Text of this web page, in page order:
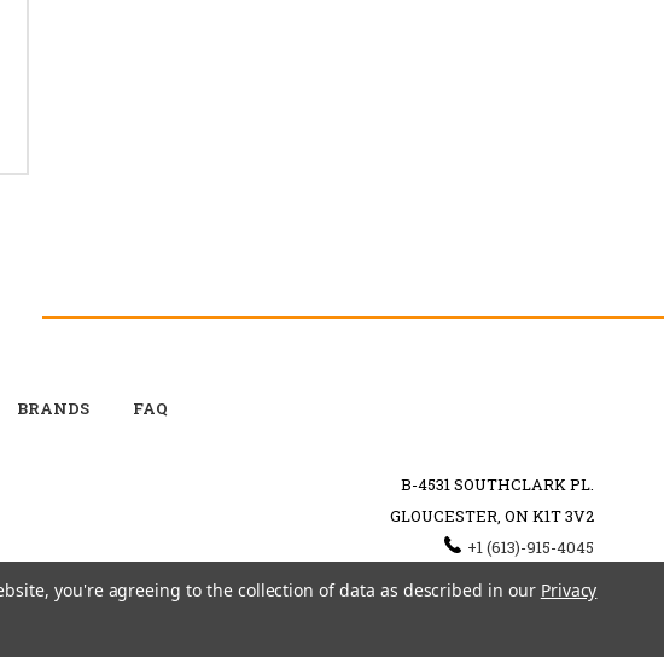
BRANDS FAQ
B-4531 SOUTHCLARK PL.
GLOUCESTER, ON K1T 3V2
+1 (613)-915-4045
INFO@MYHOOKAH.CA
you're agreeing to the collection of data as described in our Privacy